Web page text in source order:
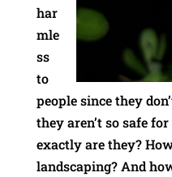
har
mle
ss
to
people since they
they aren’t so safe
exactly are they?
landscaping? And